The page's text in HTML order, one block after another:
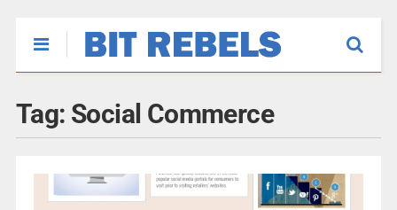
Tag: Social Commerce